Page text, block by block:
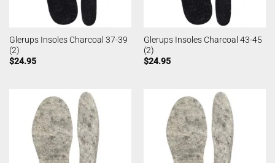
Glerups Insoles Charcoal 37-39
(2)
$24.95
Glerups Insoles Charcoal 43-45
(2)
$24.95